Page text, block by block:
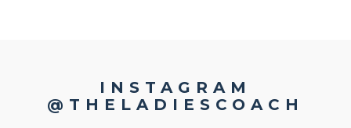
INSTAGRAM
@THELADIESCOACH